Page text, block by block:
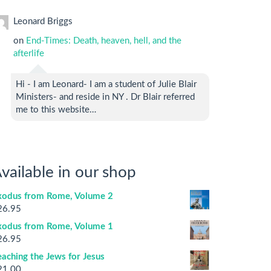
Leonard Briggs
on End-Times: Death, heaven, hell, and the
afterlife
Hi - I am Leonard- I am a student of Julie Blair
Ministers- and reside in NY . Dr Blair referred
me to this website…
in our shop
from Rome, Volume 2
from Rome, Volume 1
the Jews for Jesus